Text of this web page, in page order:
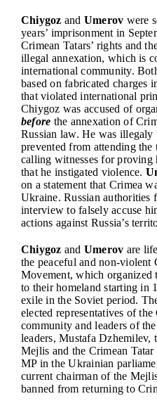
Chiygoz and Umerov were
years’ imprisonment in
Crimean Tatars’ rights and
illegal annexation, which is
international community.
based on fabricated charges
that violated international
Chiygoz was accused of
before the annexation of
Russian law. He was
prevented from attending
calling witnesses for proving
that he instigated violence.
on a statement that Crimea
Ukraine. Russian authorities
interview to falsely accuse
actions against Russia’s
Chiygoz and Umerov are
the peaceful and non-violent
Movement, which organized
to their homeland starting in
exile in the Soviet period.
elected representatives of
community and leaders of
leaders, Mustafa Dzhemilev,
Mejlis and the Crimean
MP in the Ukrainian
current chairman of the
banned from returning to